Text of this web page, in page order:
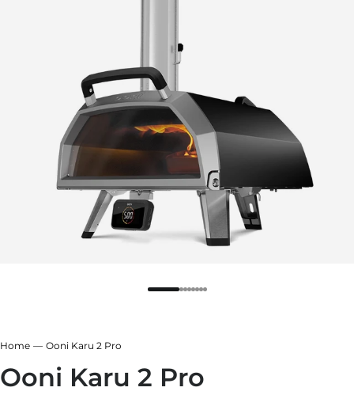
Home Ooni Karu 2 Pro
Ooni Karu 2 Pro